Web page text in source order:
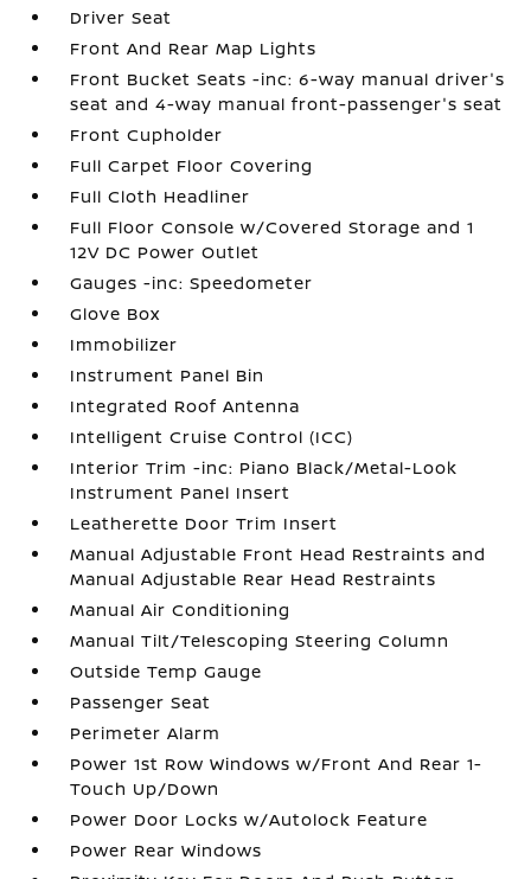
Driver Seat
Front And Rear Map Lights
Front Bucket Seats -inc: 6-way manual driver's
seat and 4-way manual front-passenger's seat
Front Cupholder
Full Carpet Floor Covering
Full Cloth Headliner
Full Floor Console w/Covered Storage and 1
12V DC Power Outlet
Gauges -inc: Speedometer
Glove Box
Immobilizer
Instrument Panel Bin
Integrated Roof Antenna
Intelligent Cruise Control (ICC)
Interior Trim -inc: Piano Black/Metal-Look
Instrument Panel Insert
Leatherette Door Trim Insert
Manual Adjustable Front Head Restraints and
Manual Adjustable Rear Head Restraints
Manual Air Conditioning
Manual Tilt/Telescoping Steering Column
Outside Temp Gauge
Passenger Seat
Perimeter Alarm
Power 1st Row Windows w/Front And Rear 1-
Touch Up/Down
Power Door Locks w/Autolock Feature
Power Rear Windows